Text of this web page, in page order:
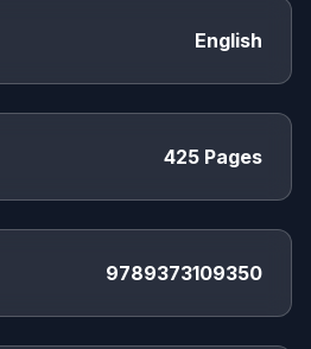
English
425 Pages
9789373109350